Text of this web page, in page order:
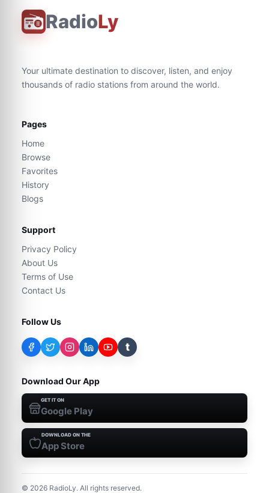
RadioLy
Your ultimate destination to discover, listen, and enjoy
thousands of radio stations from around the world.
Pages
Home
Browse
Favorites
History
Blogs
Support
Privacy Policy
About Us
Terms of Use
Contact Us
Follow Us
t
Download Our App
GET IT ON
Google Play
DOWNLOAD ON THE
App Store
© 2026 RadioLy. All rights reserved.